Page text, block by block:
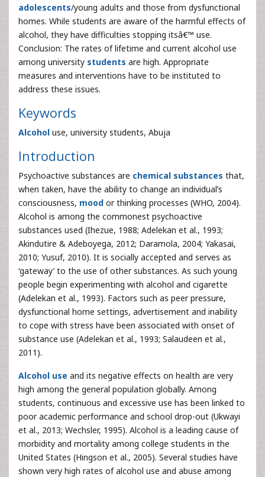
adolescents/young adults and those from dysfunctional
homes. While students are aware of the harmful effects of
alcohol, they have difficulties stopping itsâ€™ use.
Conclusion: The rates of lifetime and current alcohol use
among university students are high. Appropriate
measures and interventions have to be instituted to
address these issues.
Keywords
Alcohol use, university students, Abuja
Introduction
Psychoactive substances are chemical substances that,
when taken, have the ability to change an individual’s
consciousness, mood or thinking processes (WHO, 2004).
Alcohol is among the commonest psychoactive
substances used (Ihezue, 1988; Adelekan et al., 1993;
Akindutire & Adeboyega, 2012; Daramola, 2004; Yakasai,
2010; Yusuf, 2010). It is socially accepted and serves as
‘gateway’ to the use of other substances. As such young
people begin experimenting with alcohol and cigarette
(Adelekan et al., 1993). Factors such as peer pressure,
dysfunctional home settings, advertisement and inability
to cope with stress have been associated with onset of
substance use (Adelekan et al., 1993; Salaudeen et al.,
2011).
Alcohol use and its negative effects on health are very
high among the general population globally. Among
students, continuous and excessive use has been linked to
poor academic performance and school drop-out (Ukwayi
et al., 2013; Wechsler, 1995). Alcohol is a leading cause of
morbidity and mortality among college students in the
United States (Hingson et al., 2005). Several studies have
shown very high rates of alcohol use and abuse among